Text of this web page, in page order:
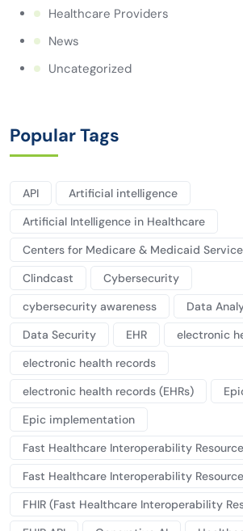
Healthcare Providers
News
Uncategorized
Popular Tags
API
Artificial intelligence
Artificial Intelligence in Healthcare
Centers for Medicare & Medicaid
Clindcast
Cybersecurity
cybersecurity awareness
Data
Data Security
EHR
electronic
electronic health records
electronic health records (EHRs)
Epic implementation
Fast Healthcare Interoperability
Fast Healthcare Interoperability
FHIR (Fast Healthcare Interoperability